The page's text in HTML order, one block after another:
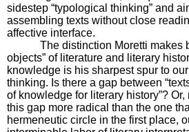
sidestep “typological thinking” and
assembling texts without close
affective interface.
The distinction Moretti makes
objects” of literature and literary
knowledge is his sharpest spur to
thinking. Is there a gap between
of knowledge for literary history”?
this gap more radical than the one
hermeneutic circle in the first place,